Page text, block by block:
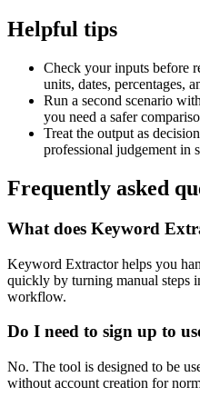
Helpful tips
Check your inputs before
units, dates, percentages,
Run a second scenario
you need a safer
Treat the output as
professional judgement in
Frequently asked
What does Keyword
Keyword Extractor helps you
quickly by turning manual steps
workflow.
Do I need to sign up to
No. The tool is designed to be
without account creation for